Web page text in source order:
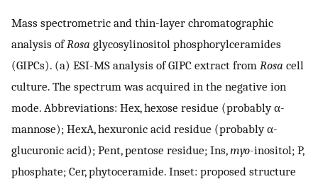
Mass spectrometric and thin-layer chromatographic
analysis ofRosa glycosylinositol phosphorylceramides
(GIPCs). (a) ESI-MS analysis of GIPC extract from Rosa cell
culture. The spectrum was acquired in the negative ion
mode. Abbreviations: Hex, hexose residue (probably α-
mannose); HexA, hexuronic acid residue (probably α-
glucuronic acid); Pent, pentose residue; Ins,myo-inositol; P,
phosphate; Cer, phytoceramide. Inset: proposed structure